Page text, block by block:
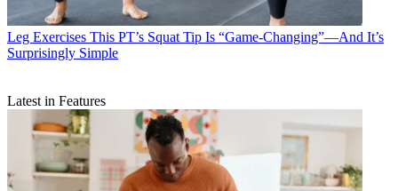
Leg Exercises This PT’s Squat Tip Is “Game-Changing”—And It’s
Surprisingly Simple
Latest in Features